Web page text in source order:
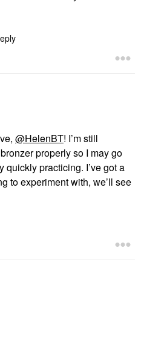
@HelenBT! I’m still
properly so I may go
quickly practicing. I’ve got a
to experiment with, we’ll see